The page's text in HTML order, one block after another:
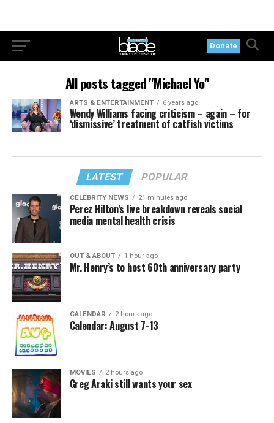
Donate
All posts tagged "Michael Yo"
ARTS & ENTERTAINMENT 6 years ago
Wendy Williams facing criticism – again – for
‘dismissive’ treatment of catfish victims
LATEST POPULAR
CELEBRITY NEWS 21 minutes ago
Perez Hilton’s live breakdown reveals social
media mental health crisis
OUT & ABOUT 1 hour ago
Mr. Henry’s to host 60th anniversary party
CALENDAR 2 hours ago
Calendar: August 7-13
MOVIES 2 hours ago
Greg Araki still wants your sex